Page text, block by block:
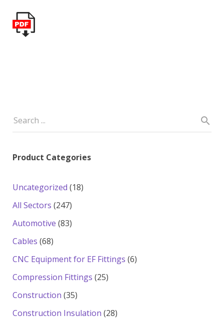
Product Categories
Uncategorized 1818
All Sectors 247247
products
Automotive 8383
Cables 6868
products
CNC Equipment for EF Fittings 66
Compression Fittings 2525
Construction 3535
products
Construction Insulation 2828